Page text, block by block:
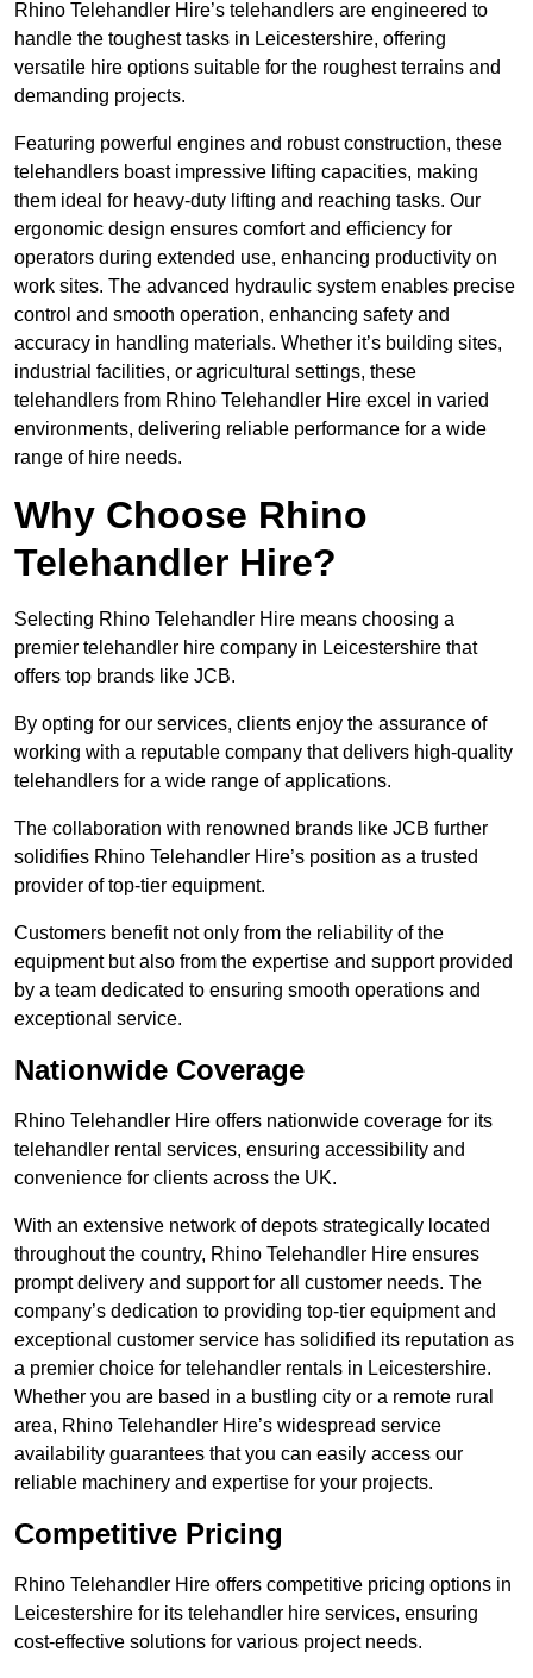
Rhino Telehandler Hire’s telehandlers are engineered to
handle the toughest tasks in Leicestershire, offering
versatile hire options suitable for the roughest terrains and
demanding projects.
Featuring powerful engines and robust construction, these
telehandlers boast impressive lifting capacities, making
them ideal for heavy-duty lifting and reaching tasks. Our
ergonomic design ensures comfort and efficiency for
operators during extended use, enhancing productivity on
work sites. The advanced hydraulic system enables precise
control and smooth operation, enhancing safety and
accuracy in handling materials. Whether it’s building sites,
industrial facilities, or agricultural settings, these
telehandlers from Rhino Telehandler Hire excel in varied
environments, delivering reliable performance for a wide
range of hire needs.
Why Choose Rhino
Telehandler Hire?
Selecting Rhino Telehandler Hire means choosing a
premier telehandler hire company in Leicestershire that
offers top brands like JCB.
By opting for our services, clients enjoy the assurance of
working with a reputable company that delivers high-quality
telehandlers for a wide range of applications.
The collaboration with renowned brands like JCB further
solidifies Rhino Telehandler Hire’s position as a trusted
provider of top-tier equipment.
Customers benefit not only from the reliability of the
equipment but also from the expertise and support provided
by a team dedicated to ensuring smooth operations and
exceptional service.
Nationwide Coverage
Rhino Telehandler Hire offers nationwide coverage for its
telehandler rental services, ensuring accessibility and
convenience for clients across the UK.
With an extensive network of depots strategically located
throughout the country, Rhino Telehandler Hire ensures
prompt delivery and support for all customer needs. The
company’s dedication to providing top-tier equipment and
exceptional customer service has solidified its reputation as
a premier choice for telehandler rentals in Leicestershire.
Whether you are based in a bustling city or a remote rural
area, Rhino Telehandler Hire’s widespread service
availability guarantees that you can easily access our
reliable machinery and expertise for your projects.
Competitive Pricing
Rhino Telehandler Hire offers competitive pricing options in
Leicestershire for its telehandler hire services, ensuring
cost-effective solutions for various project needs.